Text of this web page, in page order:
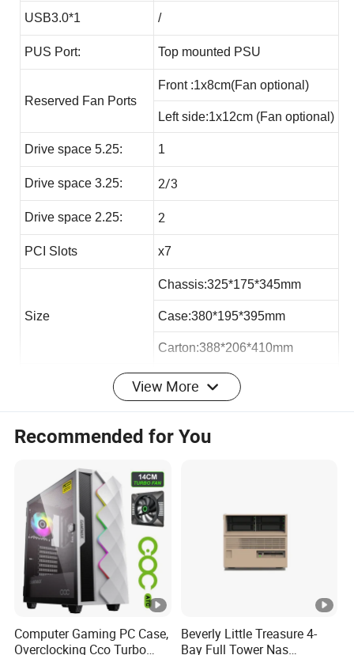
USB3.0*1 /
PUS Port: Top mounted PSU
Reserved Fan Ports
Front :1x8cm(Fan optional)
Left side:1x12cm (Fan optional)
Drive space 5.25: 1
Drive space 3.25: 2/3
Drive space 2.25: 2
PCI Slots x7
Size
Chassis:325*175*345mm
Case:380*195*395mm
Carton:388*206*410mm
Loading QTY 40HQ 2050pcs
Max VGA Card: 193mm
Max PSU Length 300mm
Office micro atx case:
View More
Recommended for You
Computer Gaming PC Case,
Overclocking Cco Turbo
Beverly Little Treasure 4-
Bay Full Tower Nas